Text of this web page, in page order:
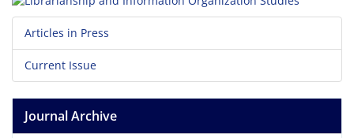
Articles in Press
Current Issue
Journal Archive